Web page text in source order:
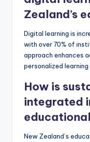
Zealand’s
Digital learning is
with over 70% of
approach enhances
personalized
How is
integrated
New Zealand’s